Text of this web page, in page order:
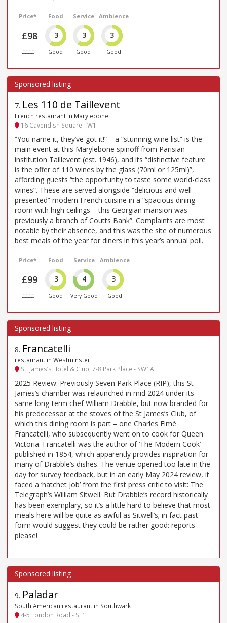
Price*
£98
££££
Food
3
Good
Service
3
Good
Ambience
3
Good
7. Les 110 de Taillevent
French restaurant in Marylebone
16 Cavendish Square - W1
“You name it, they’ve got it!” – a “stunning wine list” is the
main event at this Marylebone spinoff from Parisian
institution Taillevent (est. 1946), and its “distinctive feature
is the offer of 110 wines by the glass (70ml or 125ml)”,
affording guests “the opportunity to taste some world-class
wines”. These are served alongside “delicious and well
presented” modern French cuisine in a “spacious dining
room with high ceilings – this Georgian mansion was
previously a branch of Coutts Bank”. Complaints are most
notable by their absence, and this was the site of numerous
best meals of the year for diners in this year’s annual poll.
Price*
£99
££££
Food
3
Good
Service
4
Very Good
Ambience
3
Good
8. Francatelli
restaurant in Westminster
St. James’s Hotel & Club, 7-8 Park Place - SW1A
2025 Review: Previously Seven Park Place (RIP), this St
James’s chamber was relaunched in mid 2024 under its
same long-term chef William Drabble, but now branded for
his predecessor at the stoves of the St James’s Club, of
which this dining room is part – one Charles Elmé
Francatelli, who subsequently went on to cook for Queen
Victoria. Francatelli was the author of ‘The Modern Cook’
published in 1854, which apparently provides inspiration for
many of Drabble’s dishes. The venue opened too late in the
day for survey feedback, but in an early May 2024 review, it
faced a ‘hatchet job’ from the first press critic to visit: The
Telegraph’s William Sitwell. But Drabble’s record historically
has been exemplary, so it’s a little hard to believe that most
meals here will be quite as awful as Sitwell’s; in fact past
form would suggest they could be rather good: reports
please!
9. Paladar
South American restaurant in Southwark
4-5 London Road - SE1